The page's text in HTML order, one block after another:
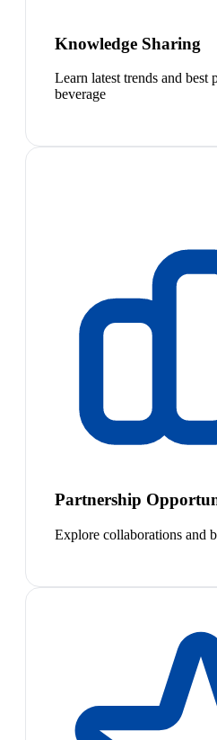
Knowledge Sharing
Learn latest trends and best
beverage
Partnership
Explore collaborations and